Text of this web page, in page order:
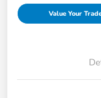
Value Your